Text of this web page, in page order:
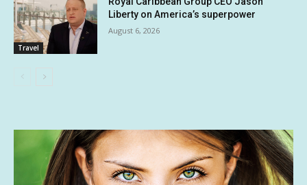
Travel
Liberty on America’s superpower
August 6, 2026